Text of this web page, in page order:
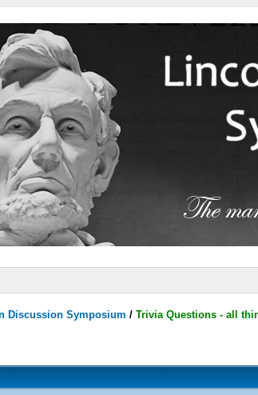
Discussion Symposium /Trivia Questions - all